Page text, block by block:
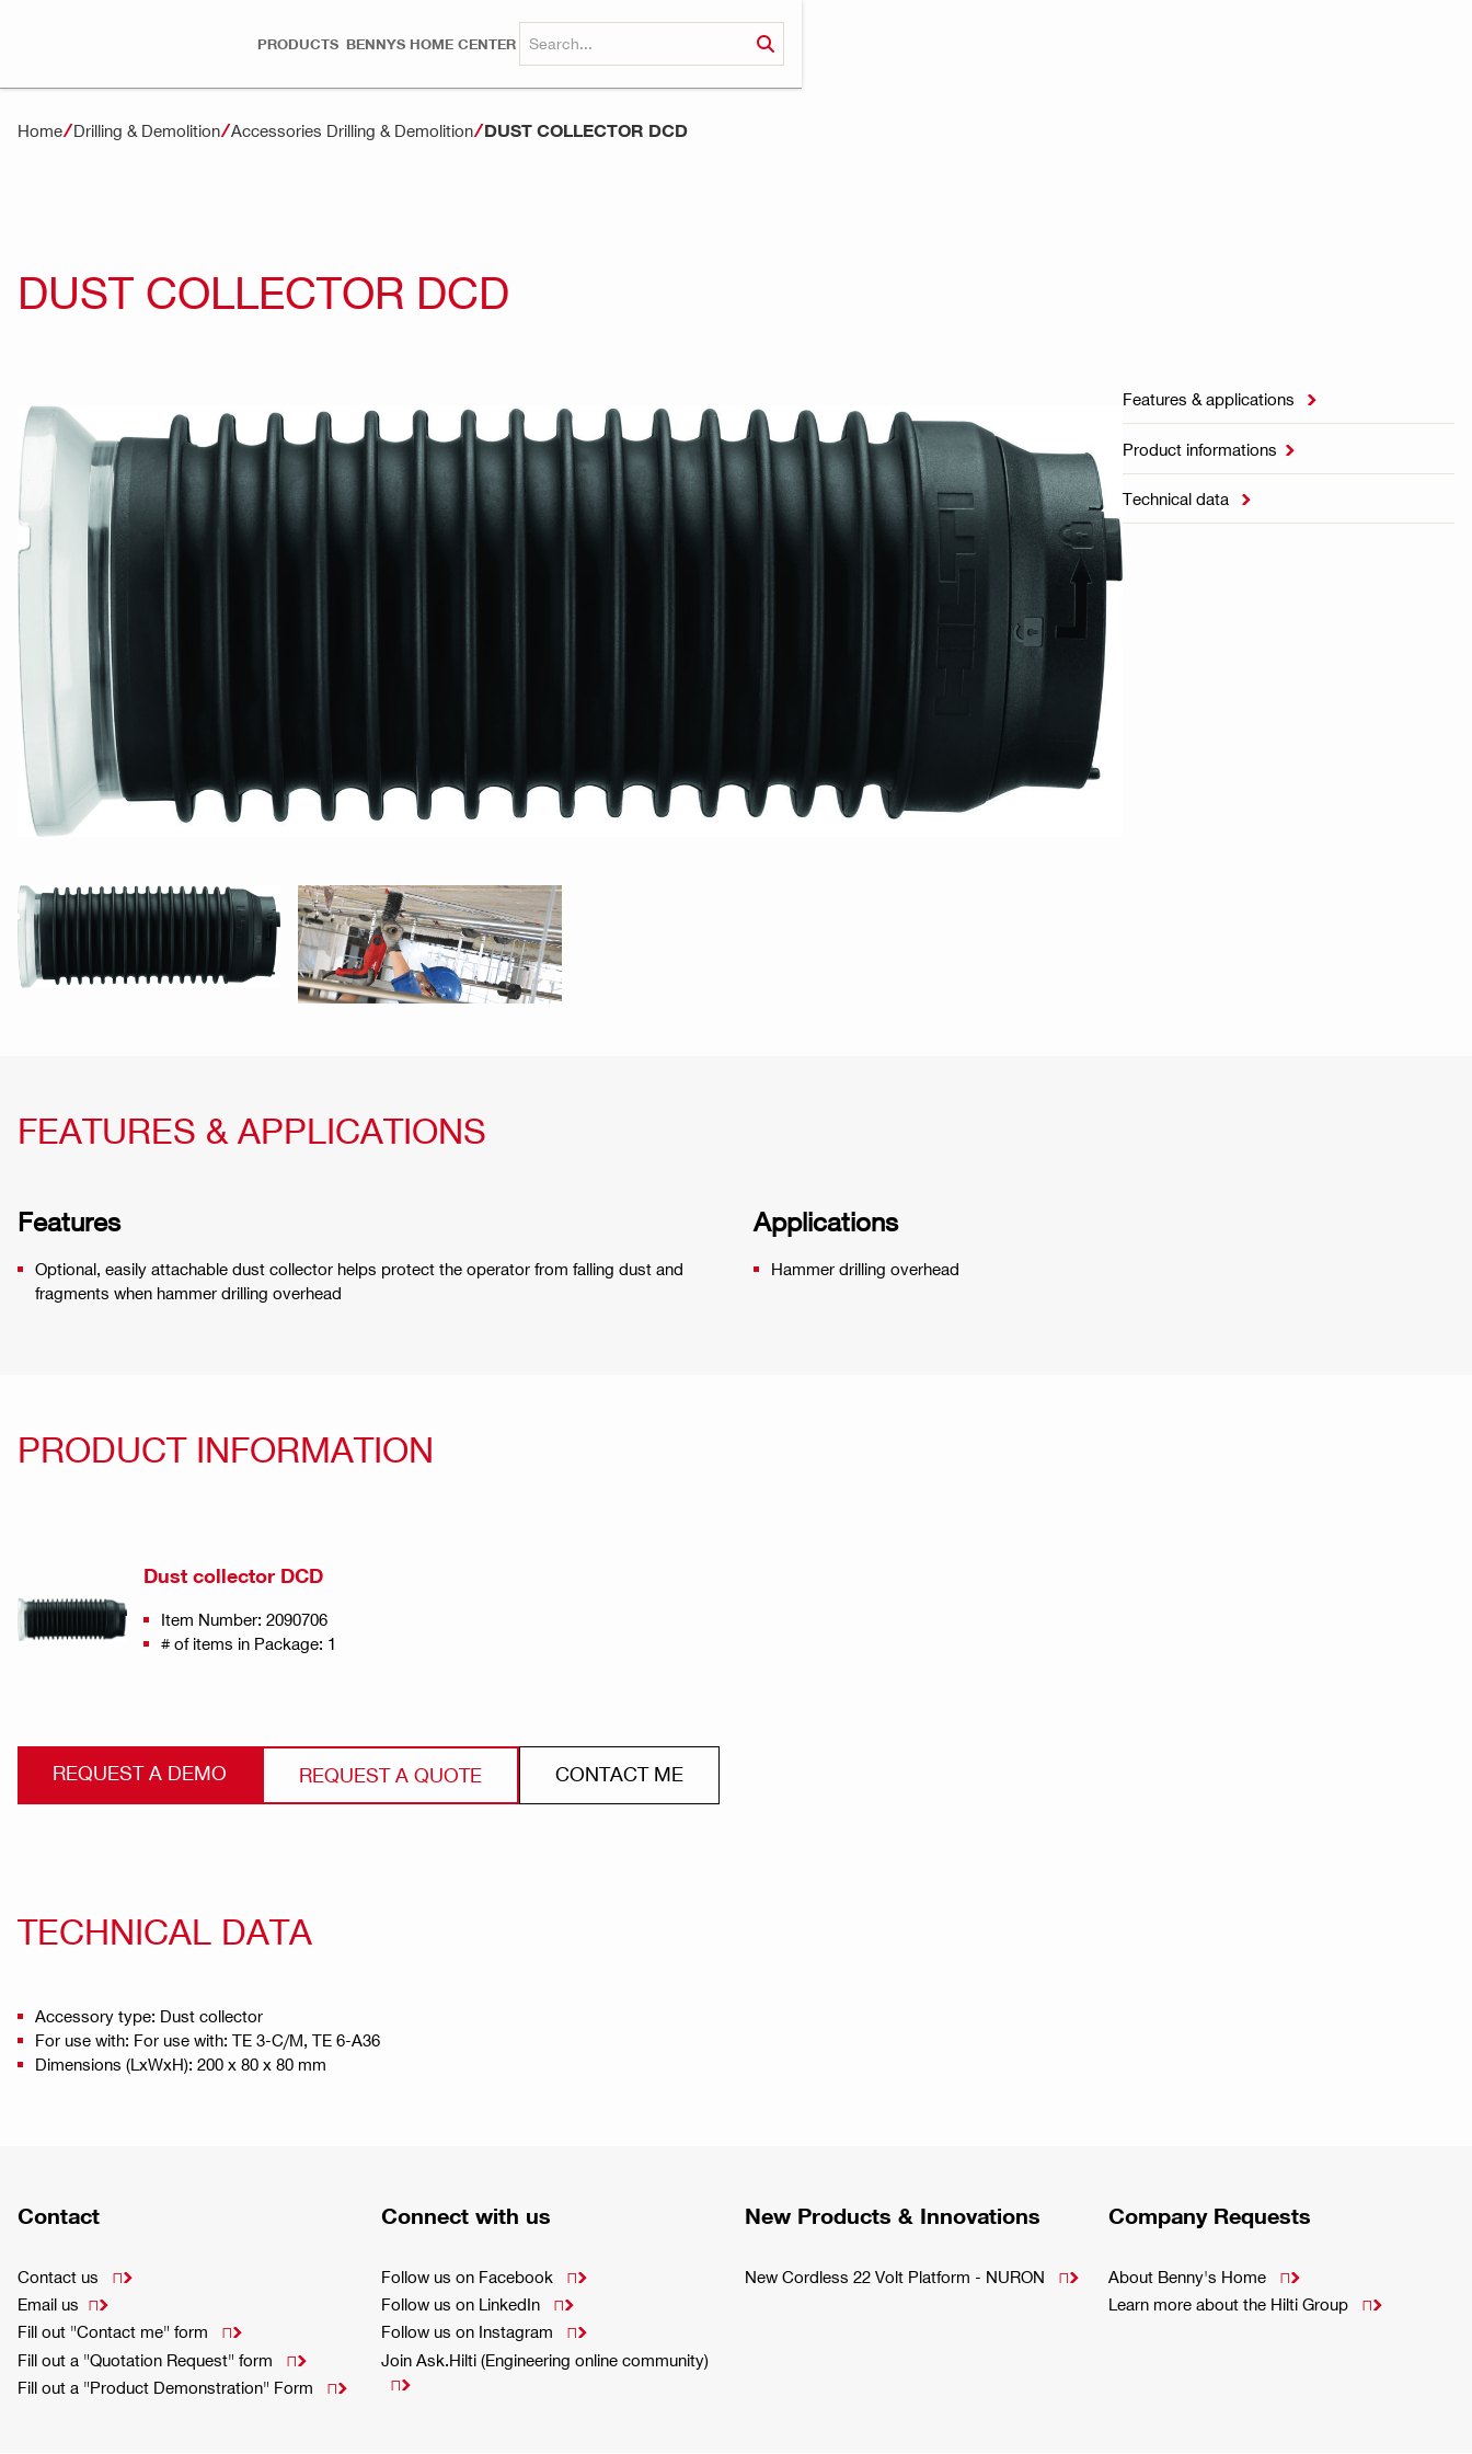
PRODUCTS BENNYS HOME CENTER
Home Drilling & Demolition Accessories Drilling & Demolition DUST COLLECTOR DCD
DUST COLLECTOR DCD
Features & applications 
Product informations 
Technical data 
FEATURES & APPLICATIONS
Features
Optional, easily attachable dust collector helps protect the operator from falling dust and
fragments when hammer drilling overhead
Applications
Hammer drilling overhead
PRODUCT INFORMATION
Dust collector DCD
Item Number: 2090706
# of items in Package: 1
REQUEST A DEMO REQUEST A QUOTE CONTACT ME
TECHNICAL DATA
Accessory type: Dust collector
For use with: For use with: TE 3-C/M, TE 6-A36
Dimensions (LxWxH): 200 x 80 x 80 mm
Contact
Contact us

Email us 
Fill out "Contact me" form

Fill out a "Quotation Request" form

Fill out a "Product Demonstration" Form

Connect with us
Follow us on Facebook

Follow us on LinkedIn

Follow us on Instagram

Join Ask.Hilti (Engineering online community)

New Products & Innovations
New Cordless 22 Volt Platform - NURON 
Company Requests
About Benny's Home

Learn more about the Hilti Group
